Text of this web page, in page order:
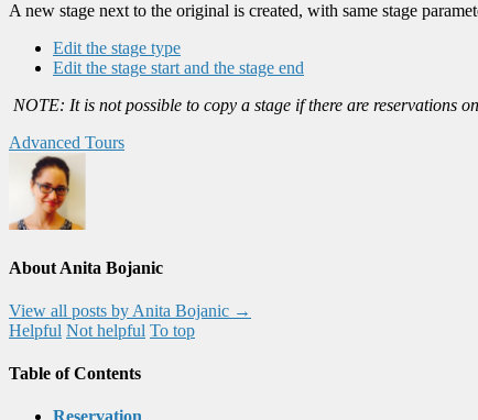
A new stage next to the original is created, with same stage
Edit the stage type
Edit the stage start and the stage end
NOTE: It is not possible to copy a stage if there are reservations
Advanced Tours
About Anita Bojanic
View all posts by Anita Bojanic →
Helpful Not helpful To top
Table of Contents